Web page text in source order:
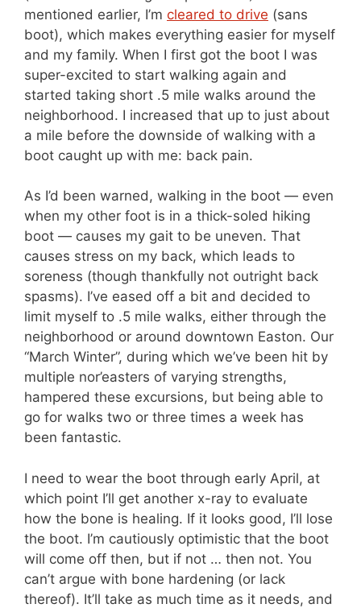
mentioned earlier, I’m cleared to drive (sans
boot), which makes everything easier for myself
and my family. When I first got the boot I was
super-excited to start walking again and
started taking short .5 mile walks around the
neighborhood. I increased that up to just about
a mile before the downside of walking with a
boot caught up with me: back pain.
As I’d been warned, walking in the boot — even
when my other foot is in a thick-soled hiking
boot — causes my gait to be uneven. That
causes stress on my back, which leads to
soreness (though thankfully not outright back
spasms). I’ve eased off a bit and decided to
limit myself to .5 mile walks, either through the
neighborhood or around downtown Easton. Our
“March Winter”, during which we’ve been hit by
multiple nor’easters of varying strengths,
hampered these excursions, but being able to
go for walks two or three times a week has
been fantastic.
I need to wear the boot through early April, at
which point I’ll get another x-ray to evaluate
how the bone is healing. If it looks good, I’ll lose
the boot. I’m cautiously optimistic that the boot
will come off then, but if not … then not. You
can’t argue with bone hardening (or lack
thereof). It’ll take as much time as it needs, and